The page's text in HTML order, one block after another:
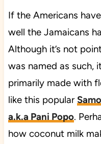
If the Americans
well the Jamaicans
Although it’s not
was named as such,
primarily made with
like this popular
a.k.a Pani Popo.
how coconut milk